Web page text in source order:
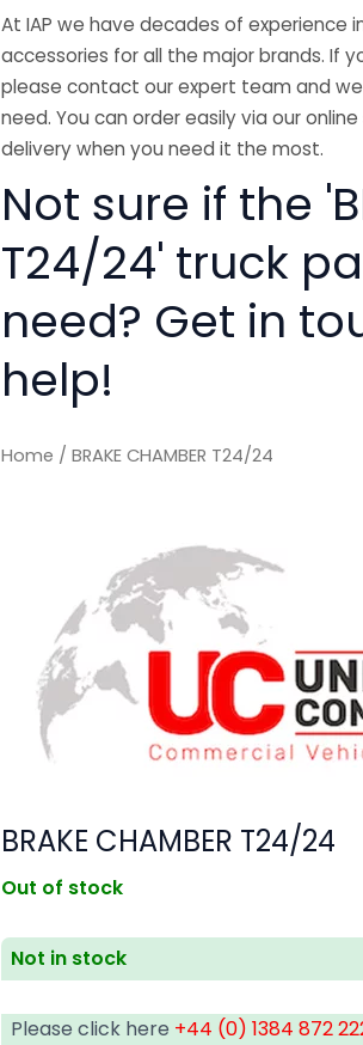
At IAP we have decades of experience
accessories for all the major brands. If
please contact our expert team and
need. You can order easily via our
delivery when you need it the most.
Not sure if the
T24/24' truck
need? Get in
help!
Home / BRAKE CHAMBER T24/24
BRAKE CHAMBER T24/24
Out of stock
Not in stock
Please click here +44 (0) 1384 872